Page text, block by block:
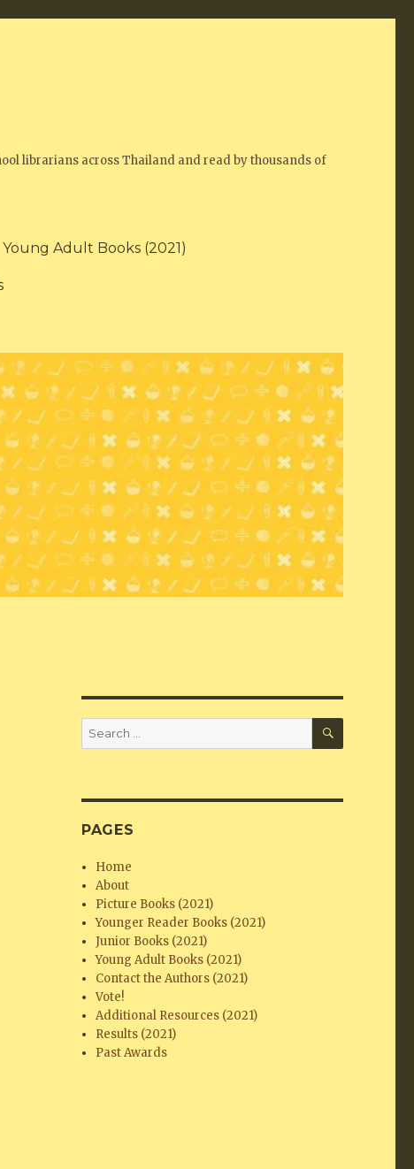
librarians across Thailand and read by thousands of
Young Adult Books (2021)
Search
for:
SEARCH
PAGES
Home
About
Picture Books (2021)
Younger Reader Books (2021)
Junior Books (2021)
Young Adult Books (2021)
Contact the Authors (2021)
Vote!
Additional Resources (2021)
Results (2021)
Past Awards